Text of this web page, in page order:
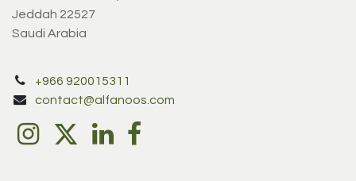
Jeddah 22527
Saudi Arabia
+966 920015311
contact@alfanoos.com